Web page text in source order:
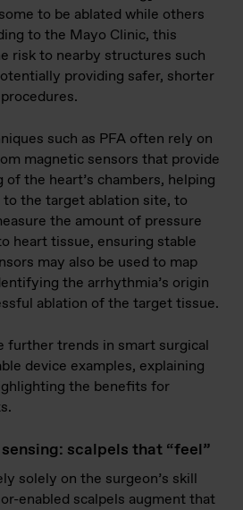
to be ablated while others
to the Mayo Clinic, this
risk to nearby structures such
providing safer, shorter
such as PFA often rely on
magnetic sensors that provide
the heart’s chambers, helping
the target ablation site, to
the amount of pressure
heart tissue, ensuring stable
may also be used to map
the arrhythmia’s origin
ablation of the target tissue.
further trends in smart surgical
device examples, explaining
the benefits for
scalpels that “feel”
solely on the surgeon’s skill
enabled scalpels augment that